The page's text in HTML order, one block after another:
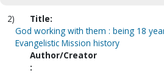
2)
Title:
God working with them : being 18
Evangelistic Mission history
Author/Creator
: